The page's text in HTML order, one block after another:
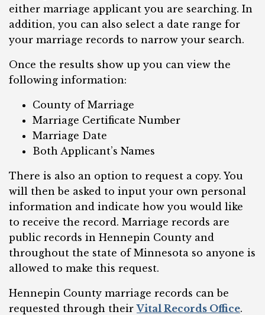
either marriage applicant you are searching. In
addition, you can also select a date range for
your marriage records to narrow your search.
Once the results show up you can view the
following information:
County of Marriage
Marriage Certificate Number
Marriage Date
Both Applicant’s Names
There is also an option to request a copy. You
will then be asked to input your own personal
information and indicate how you would like
to receive the record. Marriage records are
public records in Hennepin County and
throughout the state of Minnesota so anyone is
allowed to make this request.
Hennepin County marriage records can be
requested through theirVital Records Office.